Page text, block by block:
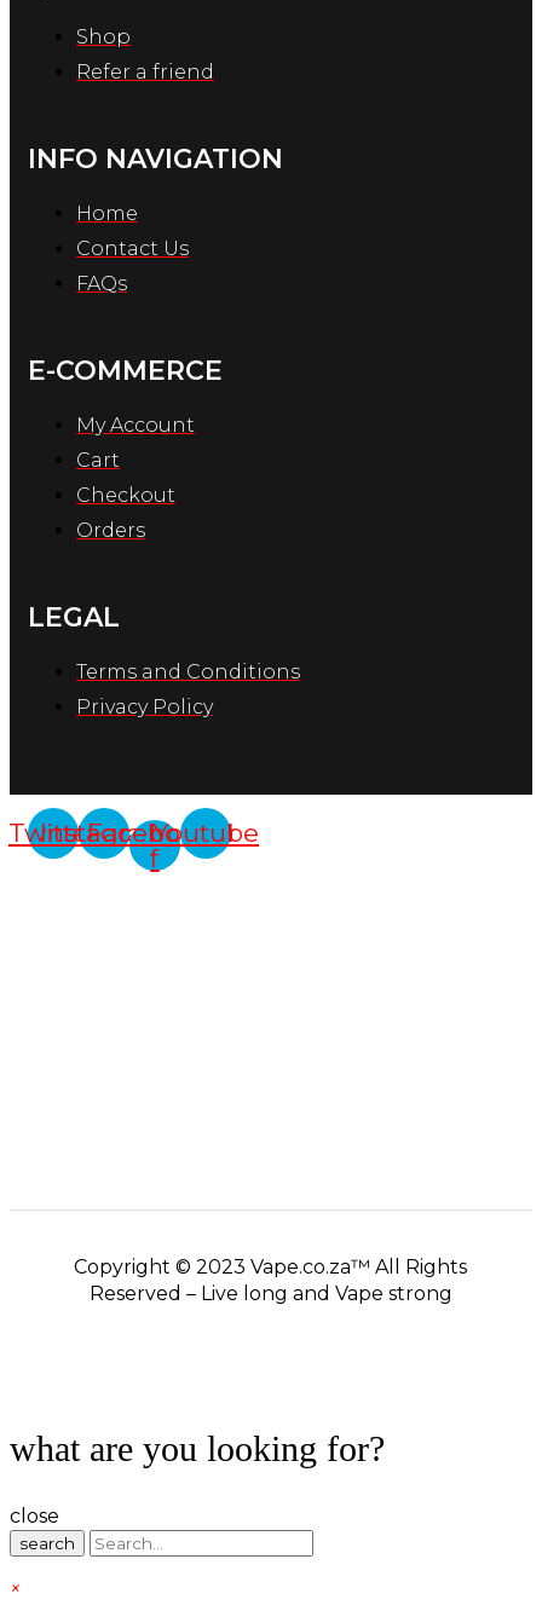
Shop
Refer a friend
INFO NAVIGATION
Home
Contact Us
FAQs
E-COMMERCE
My Account
Cart
Checkout
Orders
LEGAL
Terms and Conditions
Privacy Policy
Twitter
Instagram
Facebook-
f
Youtube
Copyright © 2023 Vape.co.za™ All Rights
Reserved – Live long and Vape strong
what are you looking for?
close
search
×